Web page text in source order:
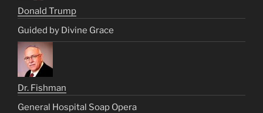
Donald Trump
Guided by Divine Grace
Dr. Fishman
General Hospital Soap Opera